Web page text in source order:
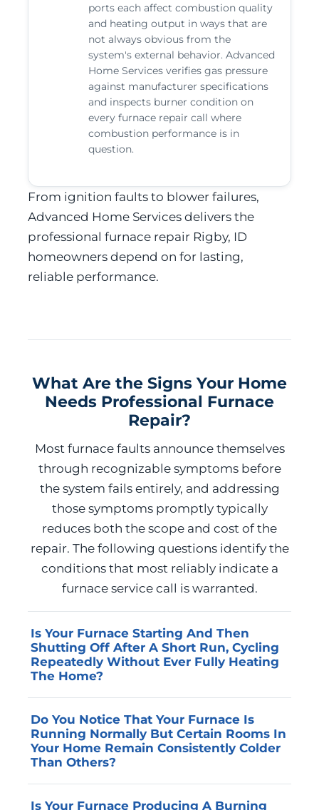
ports each affect combustion quality
and heating output in ways that are
not always obvious from the
system's external behavior. Advanced
Home Services verifies gas pressure
against manufacturer specifications
and inspects burner condition on
every furnace repair call where
combustion performance is in
question.
From ignition faults to blower failures,
Advanced Home Services delivers the
professional furnace repair Rigby, ID
homeowners depend on for lasting,
reliable performance.
What Are the Signs Your Home
Needs Professional Furnace
Repair?
Most furnace faults announce themselves
through recognizable symptoms before
the system fails entirely, and addressing
those symptoms promptly typically
reduces both the scope and cost of the
repair. The following questions identify the
conditions that most reliably indicate a
furnace service call is warranted.
Is Your Furnace Starting And Then
Shutting Off After A Short Run, Cycling
Repeatedly Without Ever Fully Heating
The Home?
tripped high-limit switch caused by
restricted airflow, a failing flame sensor that
cannot sustain ignition, or a heat exchanger
issue that causes the safety controls to shut
the system down before a full heating cycle
Do You Notice That Your Furnace Is
Running Normally But Certain Rooms In
Your Home Remain Consistently Colder
Than Others?
Is Your Furnace Producing A Burning